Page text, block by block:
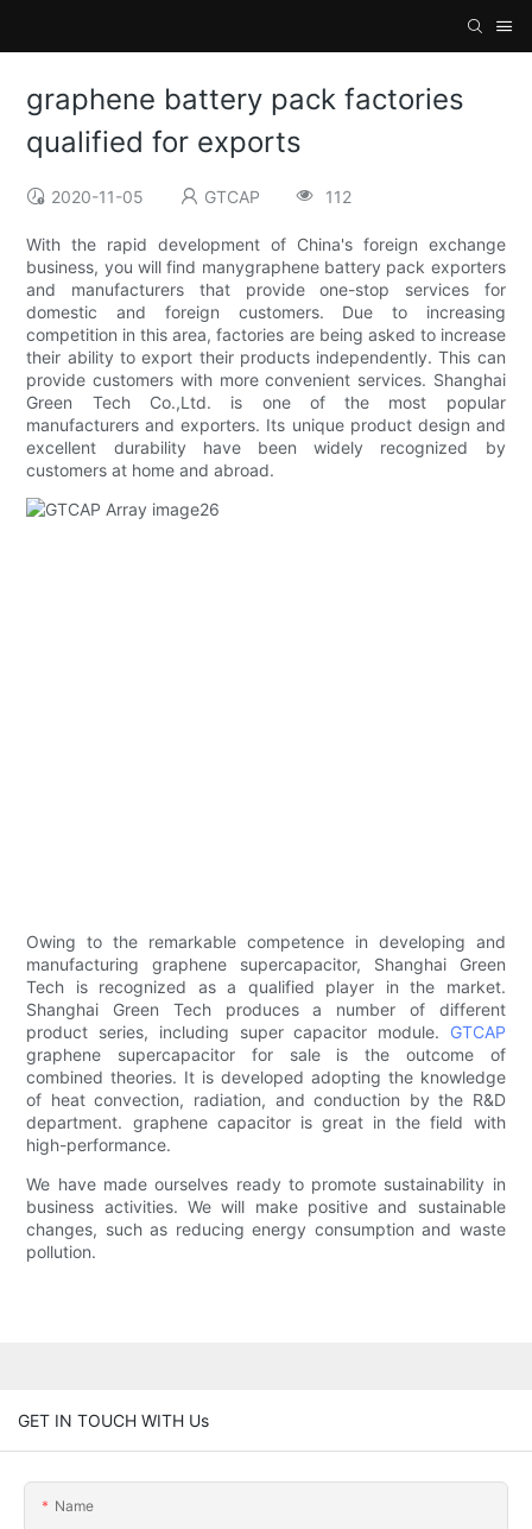
graphene battery pack factories
qualified for exports
2020-11-05 GTCAP 112
With the rapid development of China's foreign exchange
business, you will find manygraphene battery pack exporters
and manufacturers that provide one-stop services for
domestic and foreign customers. Due to increasing
competition in this area, factories are being asked to increase
their ability to export their products independently. This can
provide customers with more convenient services. Shanghai
Green Tech Co.,Ltd. is one of the most popular
manufacturers and exporters. Its unique product design and
excellent durability have been widely recognized by
customers at home and abroad.
Owing to the remarkable competence in developing and
manufacturing graphene supercapacitor, Shanghai Green
Tech is recognized as a qualified player in the market.
Shanghai Green Tech produces a number of different
product series, including super capacitor module. GTCAP
graphene supercapacitor for sale is the outcome of
combined theories. It is developed adopting the knowledge
of heat convection, radiation, and conduction by the R&D
department. graphene capacitor is great in the field with
high-performance.
We have made ourselves ready to promote sustainability in
business activities. We will make positive and sustainable
changes, such as reducing energy consumption and waste
pollution.
GET IN TOUCH WITH Us
Name